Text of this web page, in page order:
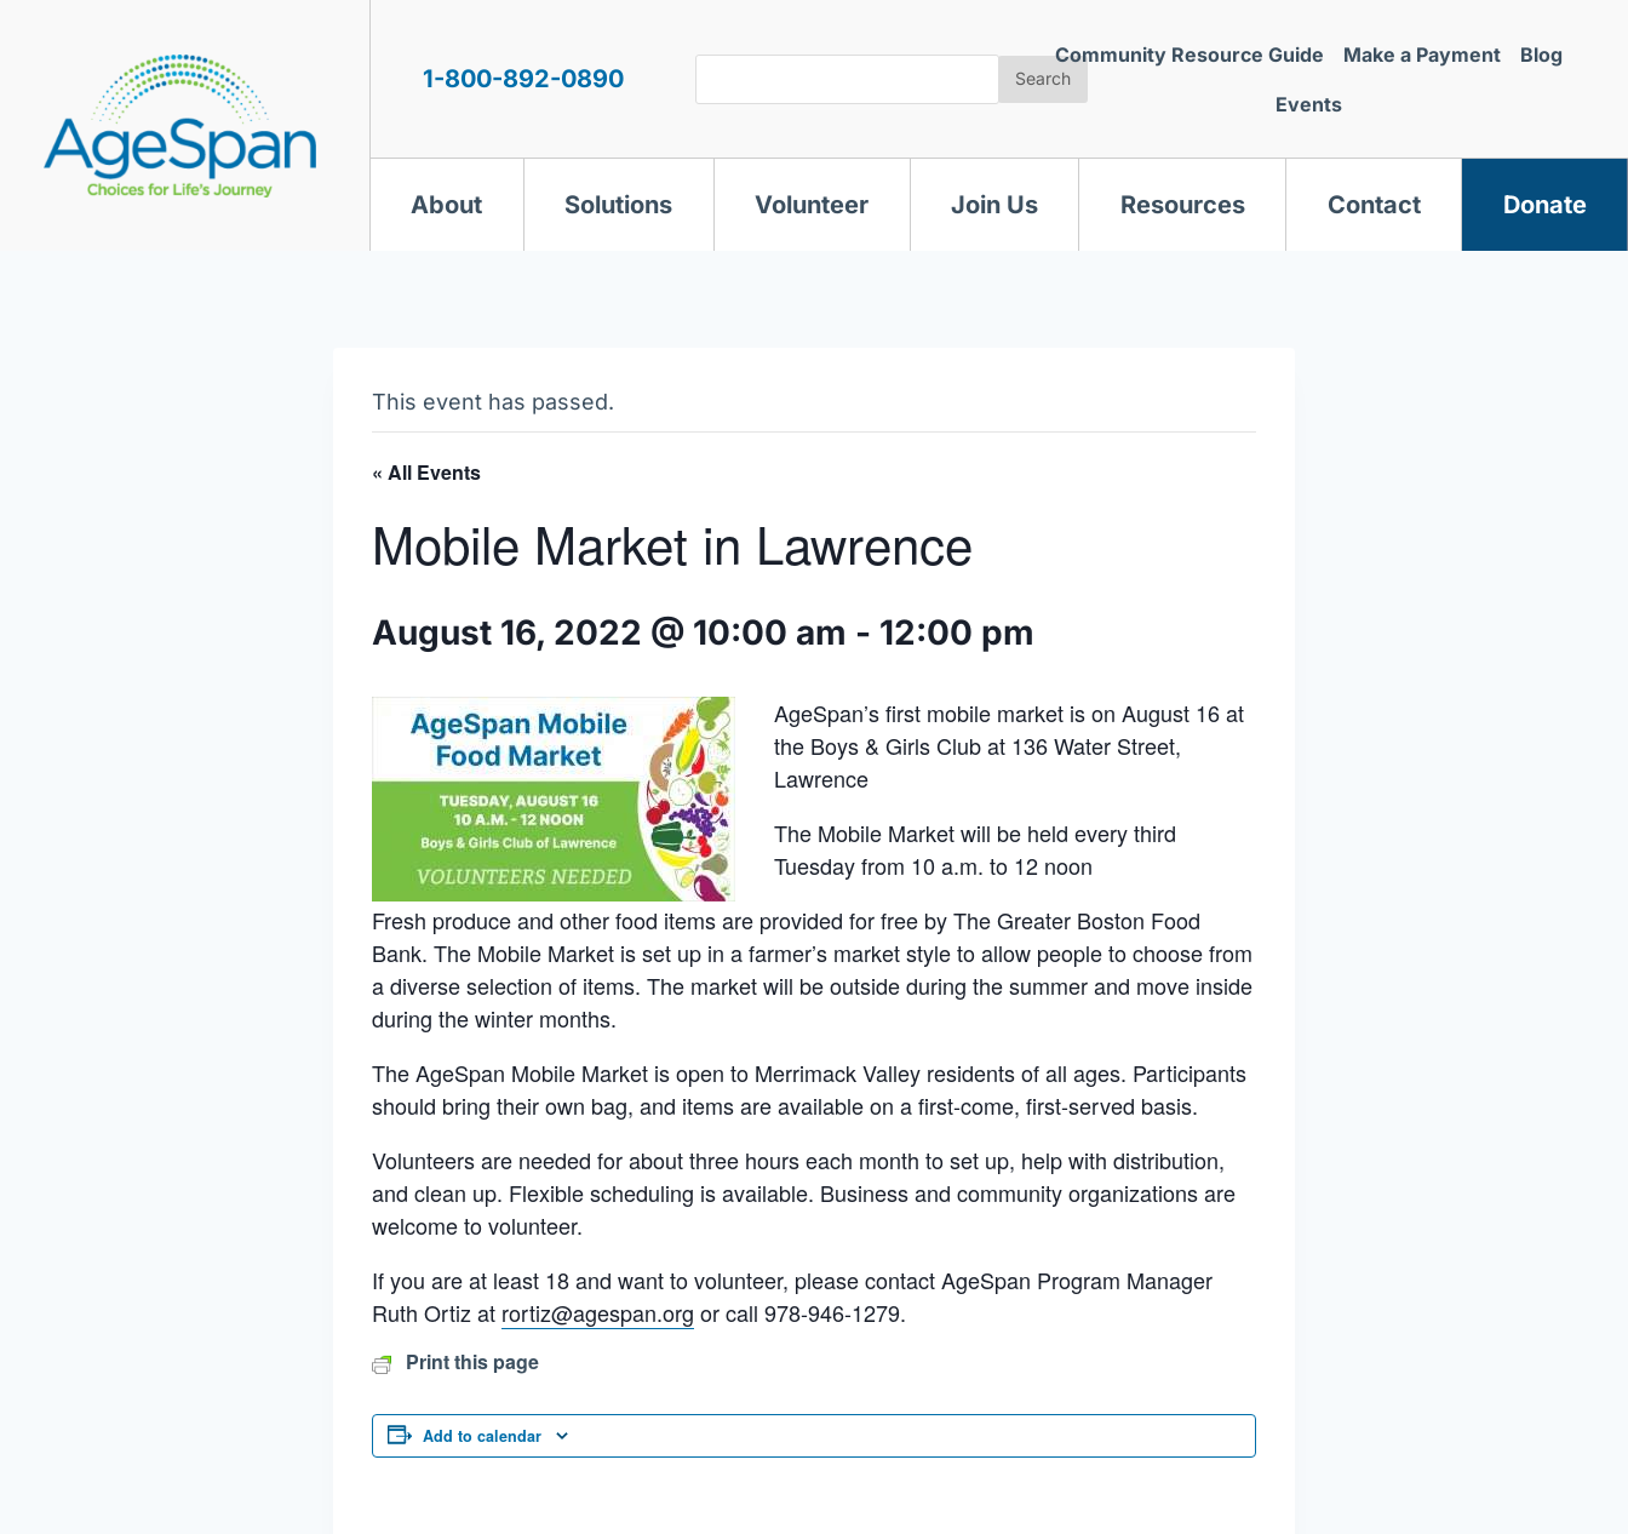
1-800-892-0890 Search
Community Resource Guide Make a Payment Blog
Events
About Solutions Volunteer Join Us Resources Contact Donate
This event has passed.
« All Events
Mobile Market in Lawrence
August 16, 2022 @ 10:00 am - 12:00 pm
AgeSpan’s first mobile market is on August 16 at
the Boys & Girls Club at 136 Water Street,
Lawrence
The Mobile Market will be held every third
Tuesday from 10 a.m. to 12 noon
Fresh produce and other food items are provided for free by The Greater Boston Food
Bank. The Mobile Market is set up in a farmer’s market style to allow people to choose from
a diverse selection of items. The market will be outside during the summer and move inside
during the winter months.
The AgeSpan Mobile Market is open to Merrimack Valley residents of all ages. Participants
should bring their own bag, and items are available on a first-come, first-served basis.
Volunteers are needed for about three hours each month to set up, help with distribution,
and clean up. Flexible scheduling is available. Business and community organizations are
welcome to volunteer.
If you are at least 18 and want to volunteer, please contact AgeSpan Program Manager
Ruth Ortiz at rortiz@agespan.org or call 978-946-1279.
Print this page
Add to calendar